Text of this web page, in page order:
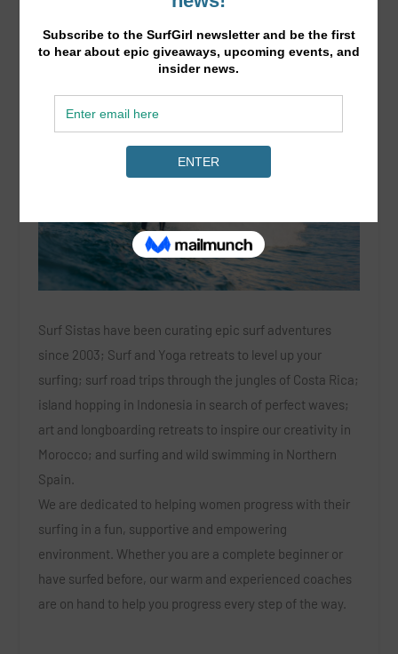
Surf Sistas have been curating epic surf adventures
since 2003; Surf and Yoga retreats to level up your
surfing; surf road trips through the jungles of Costa Rica;
island hopping in Indonesia in search of perfect waves;
art and longboarding retreats to inspire our creativity in
Morocco; and surfing and wild swimming in Northern
Spain.
We are dedicated to helping women progress with their
surfing in a fun, supportive and empowering
environment. Whether you are a complete beginner or
have surfed before, our warm and experienced coaches
are on hand to help you progress every step of the way.